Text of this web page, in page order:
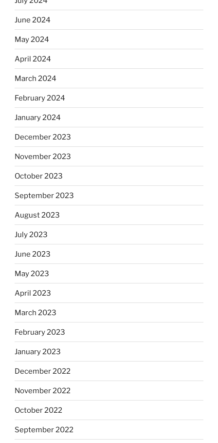
June 2024
May 2024
April 2024
March 2024
February 2024
January 2024
December 2023
November 2023
October 2023
September 2023
August 2023
July 2023
June 2023
May 2023
April 2023
March 2023
February 2023
January 2023
December 2022
November 2022
October 2022
September 2022